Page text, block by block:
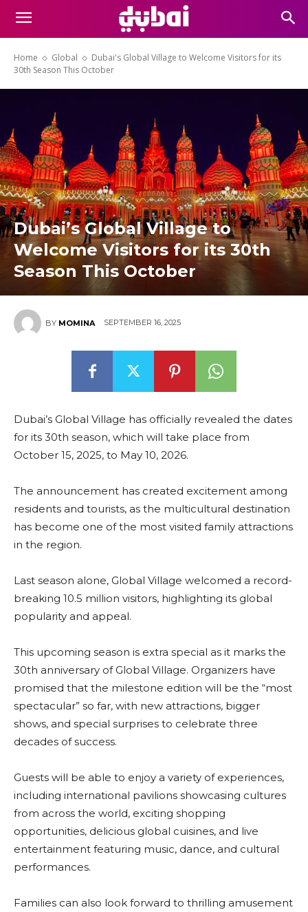
Home Global
Dubai's Global Village to Welcome Visitors for its
30th Season This October
Dubai’s Global Village to
Welcome Visitors for its 30th
Season This October
BY MOMINA SEPTEMBER 16, 2025
Dubai’s Global Village has officially revealed the dates
for its 30th season, which will take place from
October 15, 2025, to May 10, 2026.
The announcement has created excitement among
residents and tourists, as the multicultural destination
has become one of the most visited family attractions
in the region.
Last season alone, Global Village welcomed a record-
breaking 10.5 million visitors, highlighting its global
popularity and appeal.
This upcoming season is extra special as it marks the
30th anniversary of Global Village. Organizers have
promised that the milestone edition will be the “most
spectacular” so far, with new attractions, bigger
shows, and special surprises to celebrate three
decades of success.
Guests will be able to enjoy a variety of experiences,
including international pavilions showcasing cultures
from across the world, exciting shopping
opportunities, delicious global cuisines, and live
entertainment featuring music, dance, and cultural
performances.
Families can also look forward to thrilling amusement